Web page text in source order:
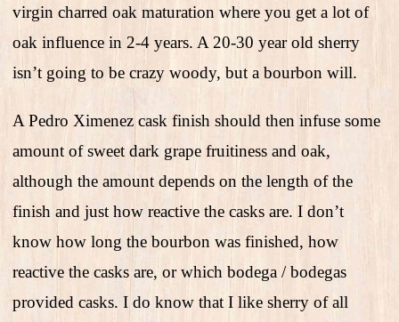
virgin charred oak maturation where you get a lot of
oak influence in 2-4 years. A 20-30 year old sherry
isn’t going to be crazy woody, but a bourbon will.
A Pedro Ximenez cask finish should then infuse some
amount of sweet dark grape fruitiness and oak,
although the amount depends on the length of the
finish and just how reactive the casks are. I don’t
know how long the bourbon was finished, how
reactive the casks are, or which bodega / bodegas
provided casks. I do know that I like sherry of all